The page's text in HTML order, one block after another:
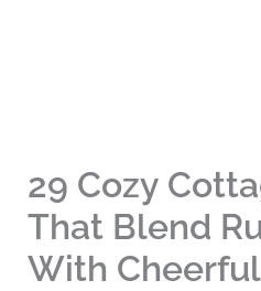
29 Cozy
That Blend
With